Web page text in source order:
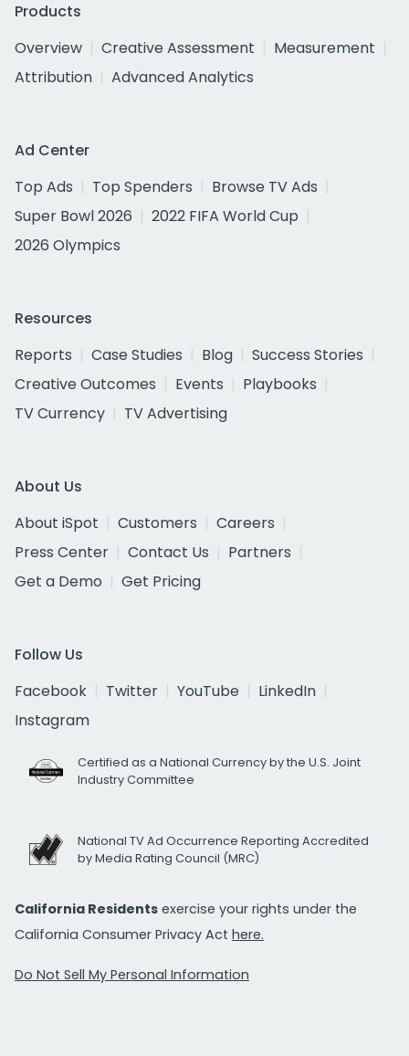
Products
Overview
Creative Assessment
Measurement
Attribution
Advanced Analytics
Ad Center
Top Ads
Top Spenders
Browse TV Ads
Super Bowl 2026
2022 FIFA World Cup
2026 Olympics
Resources
Reports
Case Studies Blog
Success Stories
Creative Outcomes
Events
Playbooks
TV Currency
TV Advertising
About Us
About iSpot
Customers
Careers
Press Center
Contact Us
Partners
Get a Demo
Get Pricing
Follow Us
Facebook
Twitter YouTube
LinkedIn
Instagram
Certified as a National Currency by the U.S. Joint
Industry Committee
National TV Ad Occurrence Reporting Accredited
by Media Rating Council (MRC)
California Residents exercise your rights under the
California Consumer Privacy Act here.
Do Not Sell My Personal Information